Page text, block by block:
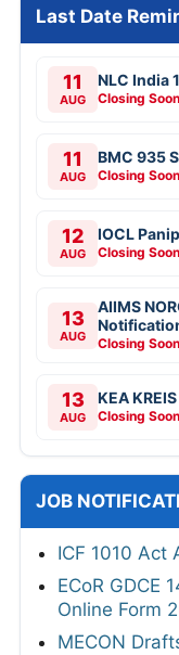
Last Date
11
AUG
NLC India
Closing Soon
11
AUG
BMC 935
Closing Soon
12
AUG
IOCL
Closing Soon
13
AUG
AIIMS
Closing Soon
13
AUG
KEA
Closing Soon
JOB
ICF 1010 Act
ECoR GDCE
Online Form
MECON